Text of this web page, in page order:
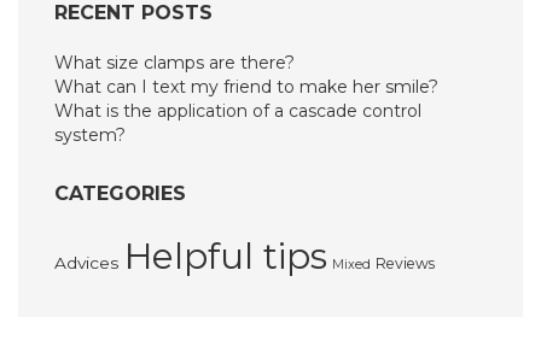
RECENT POSTS
What size clamps are there?
What can I text my friend to make her smile?
What is the application of a cascade control
system?
CATEGORIES
Advices Helpful tips Mixed Reviews